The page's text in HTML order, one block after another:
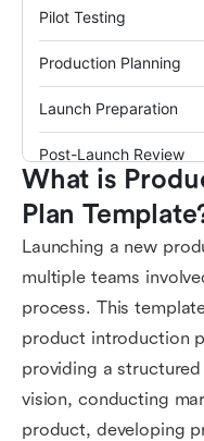
What is
Plan
Launching a new
multiple teams
process. This
product introduction
providing a
vision, conducting
product, developing